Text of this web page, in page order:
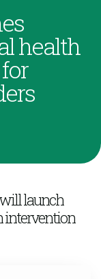
health
will launch
intervention